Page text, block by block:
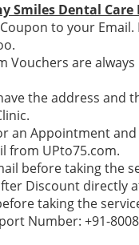
Smiles Dental
to your Email.
Vouchers are always
the address and
an Appointment
from UPto75.com.
before taking the
Discount directly
taking the
Number: +91-